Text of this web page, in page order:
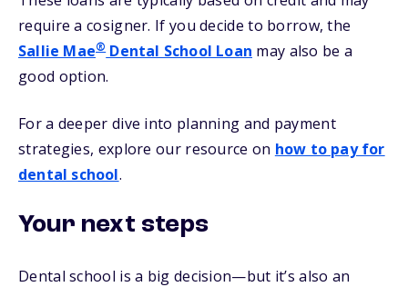
require a cosigner. If you decide to borrow, the
Sallie Mae®Dental School Loan may also be a
good option.
For a deeper dive into planning and payment
strategies, explore our resource on how to pay for
dental school.
Your next steps
Dental school is a big decision—but it’s also an